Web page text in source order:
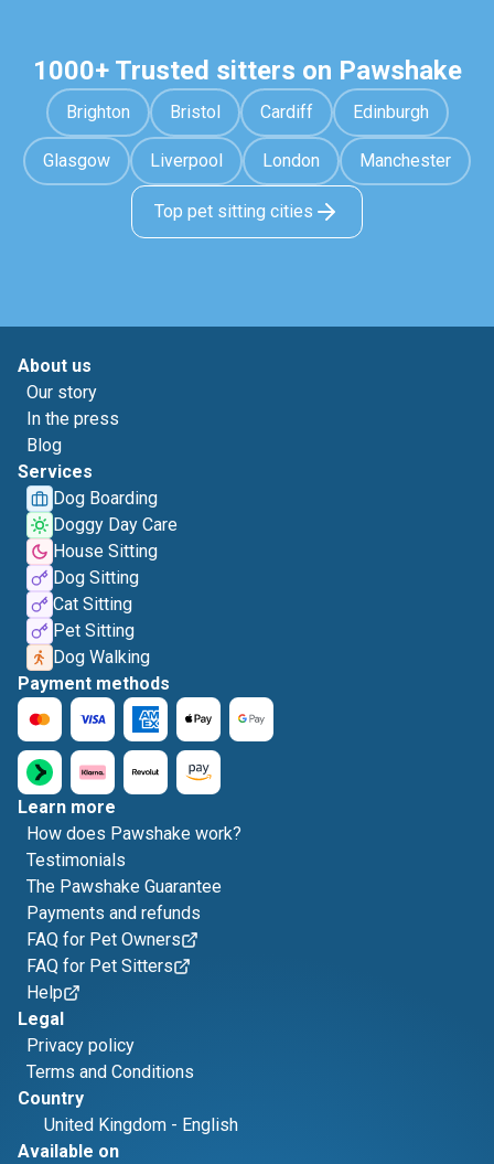
1000+ Trusted sitters on Pawshake
Brighton Bristol Cardiff Edinburgh
Glasgow Liverpool London Manchester
Top pet sitting cities
About us
Our story
In the press
Blog
Services
Dog Boarding
Doggy Day Care
House Sitting
Dog Sitting
Cat Sitting
Pet Sitting
Dog Walking
Payment methods
Learn more
How does Pawshake work?
Testimonials
The Pawshake Guarantee
Payments and refunds
FAQ for Pet Owners
FAQ for Pet Sitters
Help
Legal
Privacy policy
Terms and Conditions
Country
United Kingdom - English
Available on